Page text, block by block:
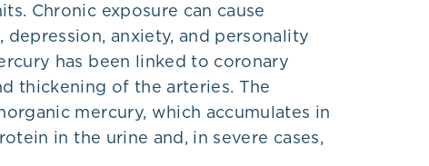
Chronic exposure can cause
anxiety, and personality
has been linked to coronary
thickening of the arteries. The
mercury, which accumulates in
in the urine and, in severe cases,